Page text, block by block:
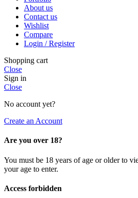
About us
Contact us
Wishlist
Compare
Login / Register
Shopping cart
Close
Sign in
Close
No account yet?
Create an Account
Are you over 18?
You must be 18 years of age or older to
your age to enter.
Access forbidden